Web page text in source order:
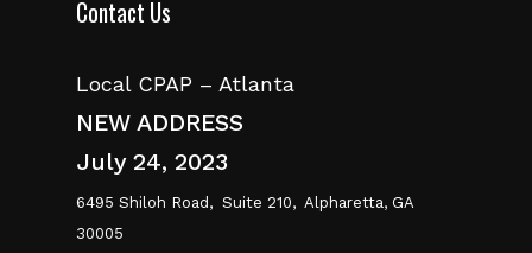
Contact Us
Local CPAP – Atlanta
NEW ADDRESS
July 24, 2023
6495 Shiloh Road, Suite 210, Alpharetta, GA
30005